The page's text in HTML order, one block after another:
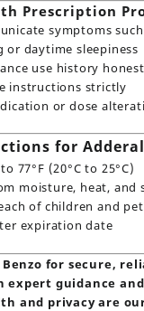
Prescription
symptoms
or daytime sleepiness
use history
instructions strictly
or dose
for
77°F (20°C to 25°C)
moisture, heat, and
of children and
expiration date
Benzo for secure,
expert guidance
and privacy are